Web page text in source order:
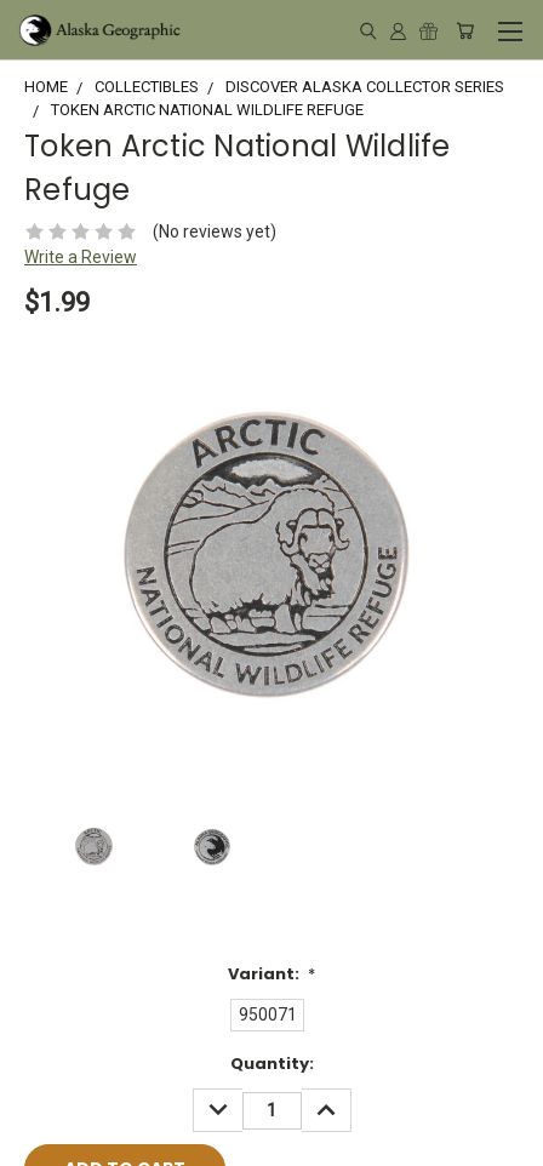
HOME COLLECTIBLES
DISCOVER ALASKA COLLECTOR SERIES
TOKEN ARCTIC NATIONAL WILDLIFE REFUGE
Token Arctic National Wildlife
Refuge
(No reviews yet)
Write a Review
$1.99
Variant: *
950071
Quantity:
DECREASE
QUANTITY:
INCREASE
QUANTITY: